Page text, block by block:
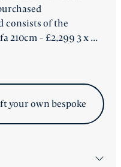
consists of the
210cm - £2,299 3 x ...
your own bespoke